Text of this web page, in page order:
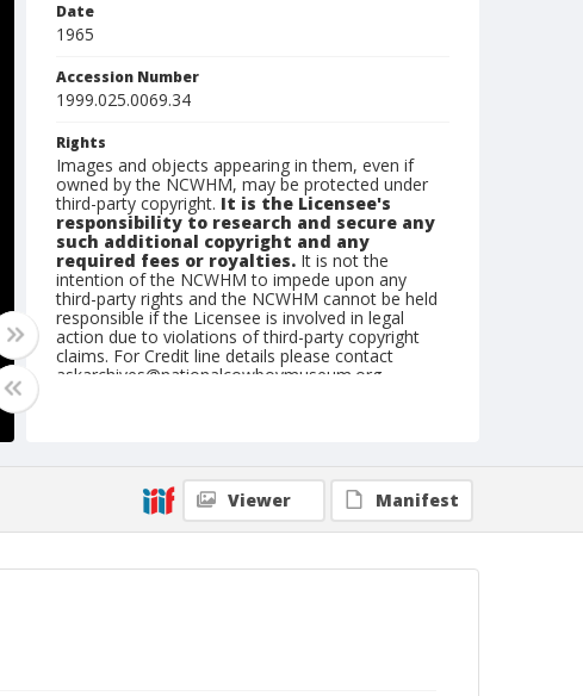
Date
1965
Accession Number
1999.025.0069.34
Rights
Images and objects appearing in them, even if
owned by the NCWHM, may be protected under
third-party copyright. It is the Licensee's
responsibility to research and secure any
such additional copyright and any
required fees or royalties. It is not the
intention of the NCWHM to impede upon any
third-party rights and the NCWHM cannot be held
responsible if the Licensee is involved in legal
action due to violations of third-party copyright
claims. For Credit line details please contact
askarchives@nationalcowboymuseum.org.
Geographic Subjects
Saint Louis, Missouri
Viewer Manifest